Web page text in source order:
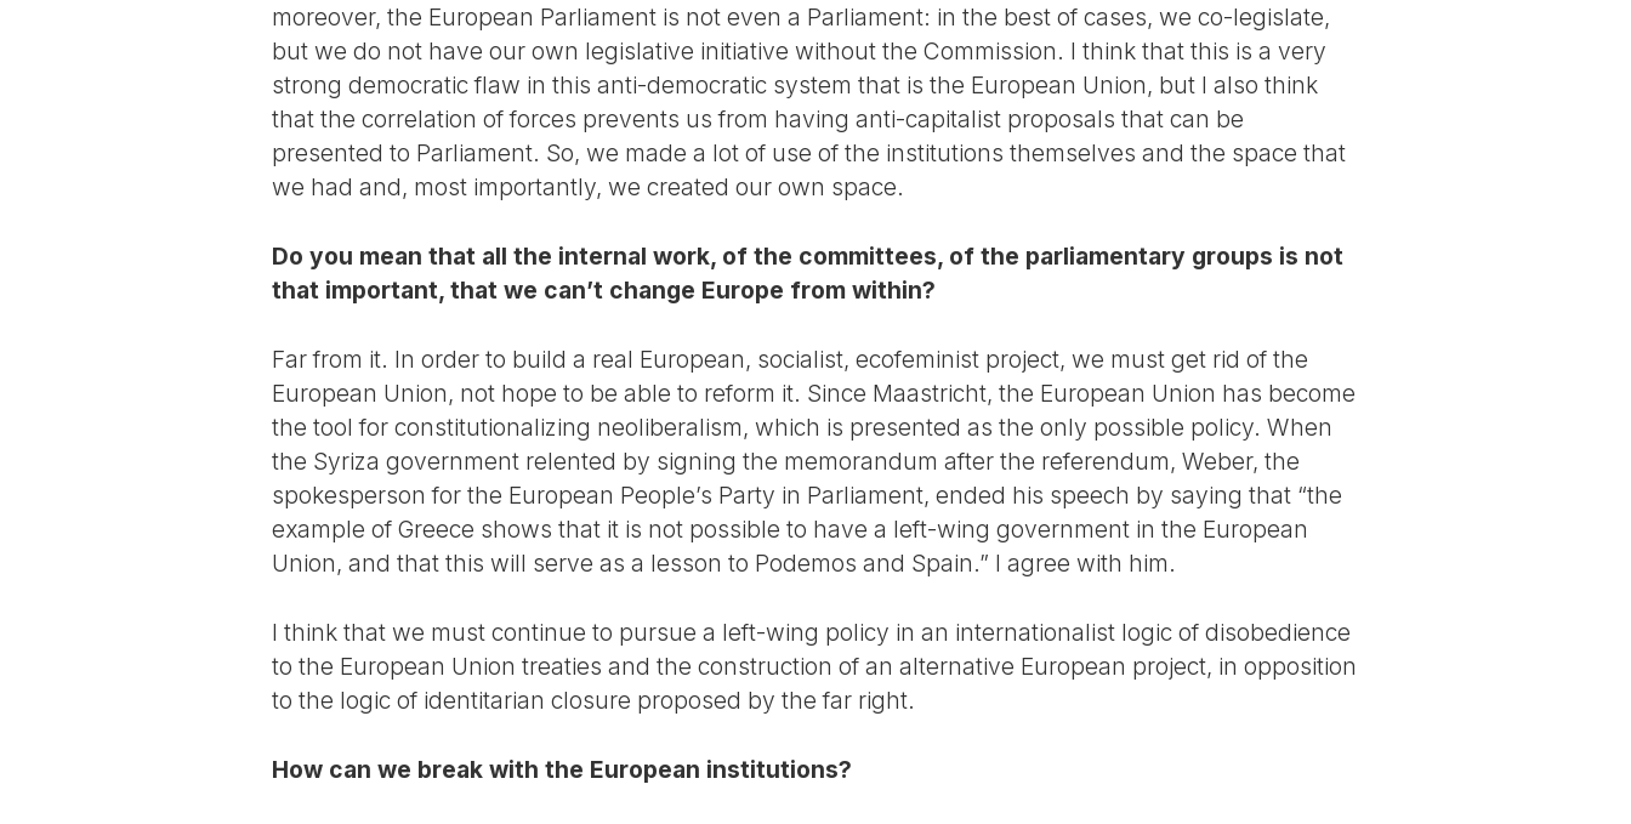
moreover, the European Parliament is not even a Parliament: in the best of cases, we co-legislate,
but we do not have our own legislative initiative without the Commission. I think that this is a very
strong democratic flaw in this anti-democratic system that is the European Union, but I also think
that the correlation of forces prevents us from having anti-capitalist proposals that can be
presented to Parliament. So, we made a lot of use of the institutions themselves and the space that
we had and, most importantly, we created our own space.
Do you mean that all the internal work, of the committees, of the parliamentary groups is not
that important, that we can’t change Europe from within?
Far from it. In order to build a real European, socialist, ecofeminist project, we must get rid of the
European Union, not hope to be able to reform it. Since Maastricht, the European Union has become
the tool for constitutionalizing neoliberalism, which is presented as the only possible policy. When
the Syriza government relented by signing the memorandum after the referendum, Weber, the
spokesperson for the European People’s Party in Parliament, ended his speech by saying that “the
example of Greece shows that it is not possible to have a left-wing government in the European
Union, and that this will serve as a lesson to Podemos and Spain.” I agree with him.
I think that we must continue to pursue a left-wing policy in an internationalist logic of disobedience
to the European Union treaties and the construction of an alternative European project, in opposition
to the logic of identitarian closure proposed by the far right.
How can we break with the European institutions?